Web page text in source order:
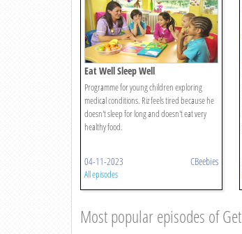
Eat Well Sleep Well
Programme for young children exploring
medical conditions. Riz feels tired because he
doesn't sleep for long and doesn't eat very
healthy food.
04-11-2023 CBeebies
All episodes
Most popular episodes of